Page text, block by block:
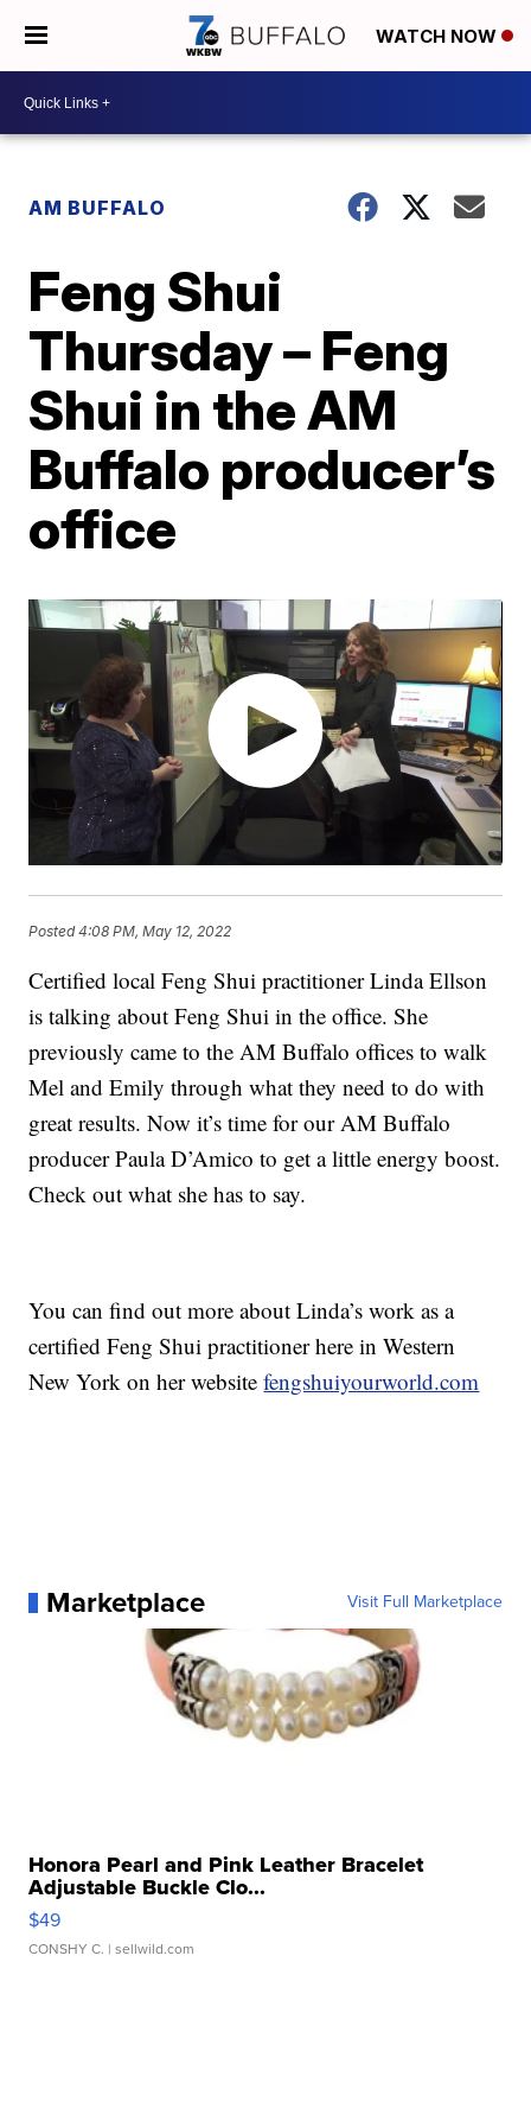
WATCH NOW
AM BUFFALO
Feng Shui
Thursday – Feng
Shui in the AM
Buffalo producer’s
office
Posted4:08 PM, May 12, 2022
Certified local Feng Shui practitioner Linda Ellson
is talking about Feng Shui in the office. She
previously came to the AM Buffalo offices to walk
Mel and Emily through what they need to do with
great results. Now it’s time for our AM Buffalo
producer Paula D’Amico to get a little energy boost.
Check out what she has to say.
You can find out more about Linda’s work as a
certified Feng Shui practitioner here in Western
New York on her websitefengshuiyourworld.com
Marketplace Visit Full Marketplace
Honora Pearl and Pink Leather Bracelet
Adjustable Buckle Clo...
$49
CONSHY C. | sellwild.com